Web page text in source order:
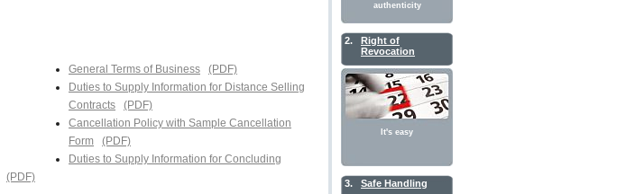
General Terms of Business
(PDF)
Duties to Supply Information for Distance Selling
Contracts
(PDF)
Cancellation Policy with Sample Cancellation
Form
(PDF)
Duties to Supply Information for Concluding
(PDF)
authenticity
2.
Right of
Revocation
It's easy
3. Safe Handling